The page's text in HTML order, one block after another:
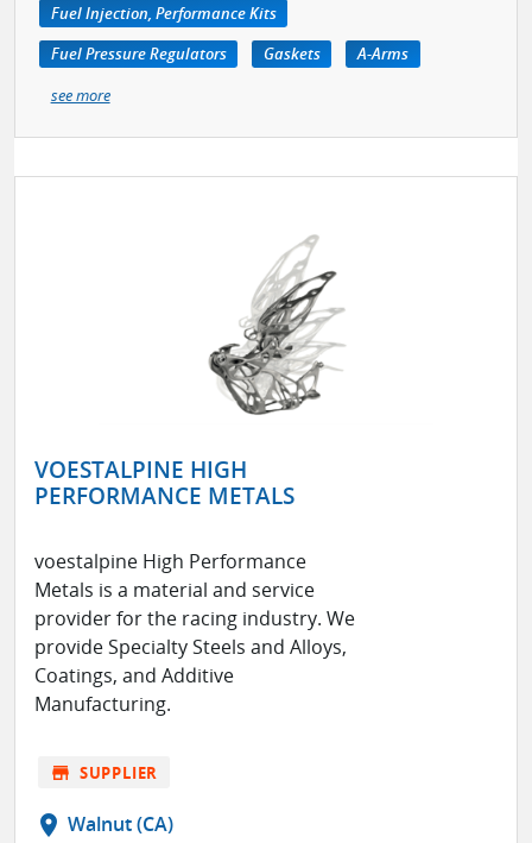
Fuel Injection, Performance Kits
Fuel Pressure Regulators
Gaskets
A-Arms
see more
VOESTALPINE HIGH
PERFORMANCE METALS
voestalpine High Performance
Metals is a material and service
provider for the racing industry. We
provide Specialty Steels and Alloys,
Coatings, and Additive
Manufacturing.
store SUPPLIER
location_on Walnut (CA)